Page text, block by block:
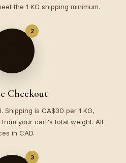
the 1 KG shipping minimum.
2
Checkout
Shipping is CA$30 per 1 KG,
your cart's total weight. All
in CAD.
3